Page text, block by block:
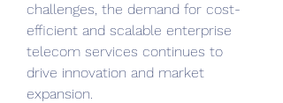
challenges, the demand for cost-
efficient and scalable enterprise
telecom services continues to
drive innovation and market
expansion.